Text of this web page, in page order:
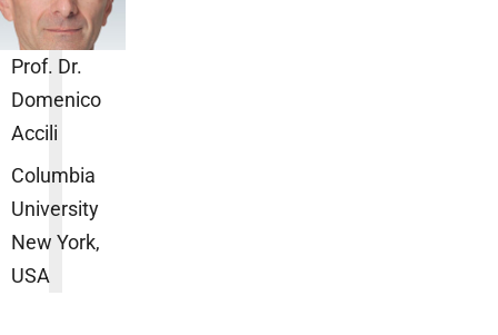
Prof. Dr.
Domenico
Accili
Columbia
University
New York,
USA